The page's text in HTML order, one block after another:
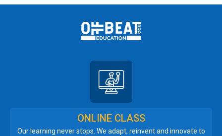
ONLINE CLASS
Our learning never stops. We adapt, reinvent and innovate to